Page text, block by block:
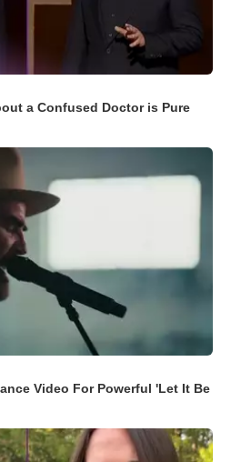
a Confused Doctor is Pure
Video For Powerful 'Let It Be